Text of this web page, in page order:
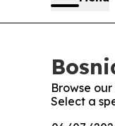
Browse
Select a